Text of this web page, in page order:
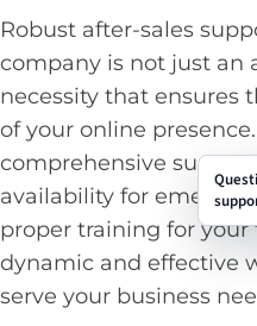
Robust after-sales
company is not just an
necessity that ensures
of your online
comprehensive
availability for
proper training for
dynamic and effective
serve your business